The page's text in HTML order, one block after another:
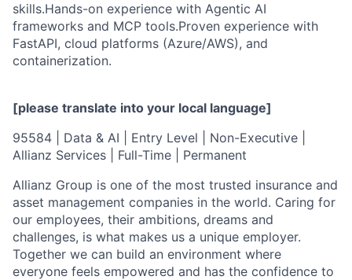
skills.Hands-on experience with Agentic AI
frameworks and MCP tools.Proven experience with
FastAPI, cloud platforms (Azure/AWS), and
containerization.
[please translate into your local language]
95584 | Data & AI | Entry Level | Non-Executive |
Allianz Services | Full-Time | Permanent
Allianz Group is one of the most trusted insurance and
asset management companies in the world. Caring for
our employees, their ambitions, dreams and
challenges, is what makes us a unique employer.
Together we can build an environment where
everyone feels empowered and has the confidence to